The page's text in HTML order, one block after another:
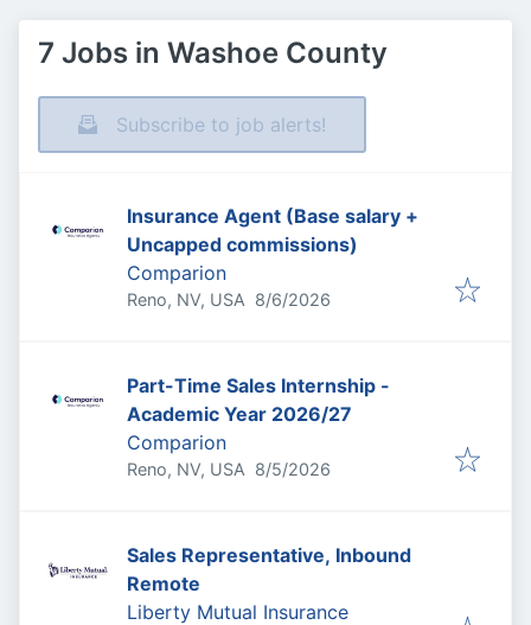
7 Jobs in Washoe County
Subscribe to job alerts!
Insurance Agent (Base salary +
Uncapped commissions)
Comparion
Reno, NV, USA Published
8/6/2026
Part-Time Sales Internship -
Academic Year 2026/27
Comparion
Reno, NV, USA Published
8/5/2026
Sales Representative, Inbound
Remote
Liberty Mutual Insurance